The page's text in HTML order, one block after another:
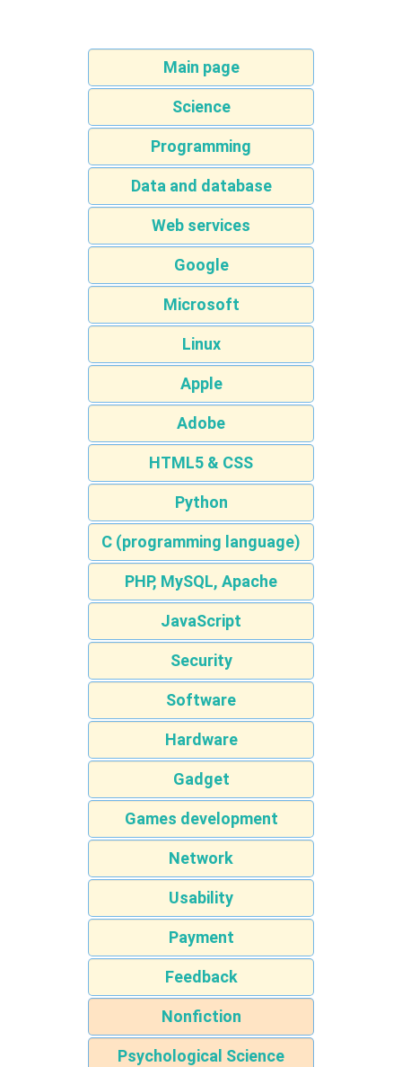
Main page
Science
Programming
Data and database
Web services
Google
Microsoft
Linux
Apple
Adobe
HTML5 & CSS
Python
C (programming language)
PHP, MySQL, Apache
JavaScript
Security
Software
Hardware
Gadget
Games development
Network
Usability
Payment
Feedback
Nonfiction
Psychological Science